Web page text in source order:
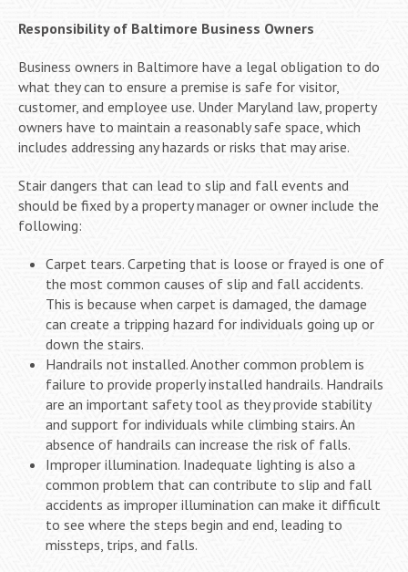
Responsibility of Baltimore Business Owners
Business owners in Baltimore have a legal obligation to do
what they can to ensure a premise is safe for visitor,
customer, and employee use. Under Maryland law, property
owners have to maintain a reasonably safe space, which
includes addressing any hazards or risks that may arise.
Stair dangers that can lead to slip and fall events and
should be fixed by a property manager or owner include the
following:
Carpet tears. Carpeting that is loose or frayed is one of
the most common causes of slip and fall accidents.
This is because when carpet is damaged, the damage
can create a tripping hazard for individuals going up or
down the stairs.
Handrails not installed. Another common problem is
failure to provide properly installed handrails. Handrails
are an important safety tool as they provide stability
and support for individuals while climbing stairs. An
absence of handrails can increase the risk of falls.
Improper illumination. Inadequate lighting is also a
common problem that can contribute to slip and fall
accidents as improper illumination can make it difficult
to see where the steps begin and end, leading to
missteps, trips, and falls.